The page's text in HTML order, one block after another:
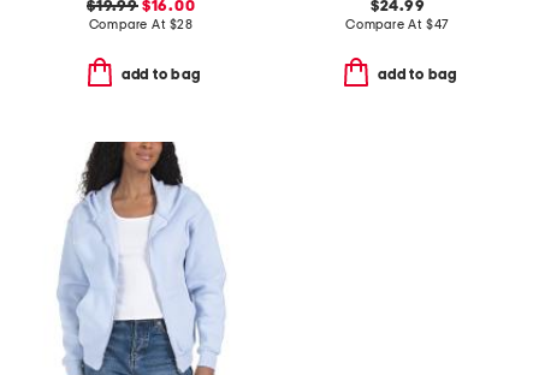
$19.99$16.00
Compare At $28
add to bag
$24.99
Compare At $47
add to bag